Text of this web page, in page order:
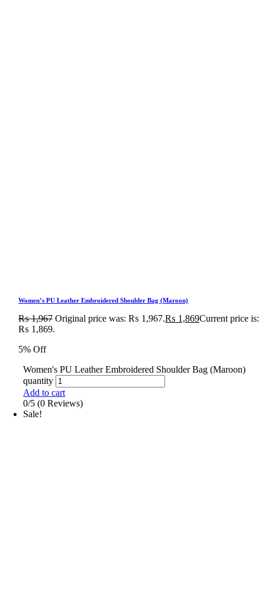
Women’s PU Leather Embroidered Shoulder Bag (Maroon)
₨1,967 Original price was: ₨ 1,967.₨ 1,869Current price is:
₨ 1,869.
5% Off
Women's PU Leather Embroidered Shoulder Bag (Maroon)
quantity
Add to cart
0/5 (0 Reviews)
Sale!